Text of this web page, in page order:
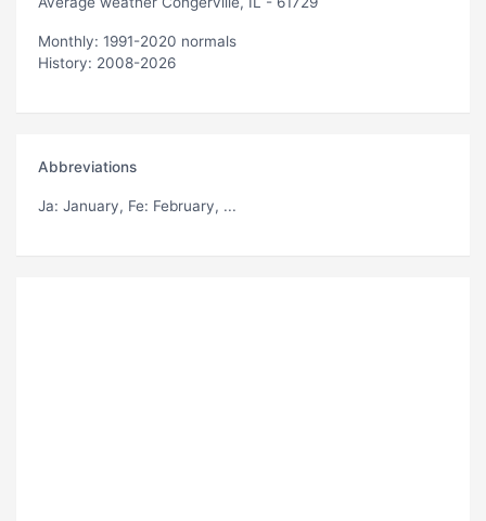
Monthly: 1991-2020 normals
History: 2008-2026
Abbreviations
Ja: January, Fe: February, ...